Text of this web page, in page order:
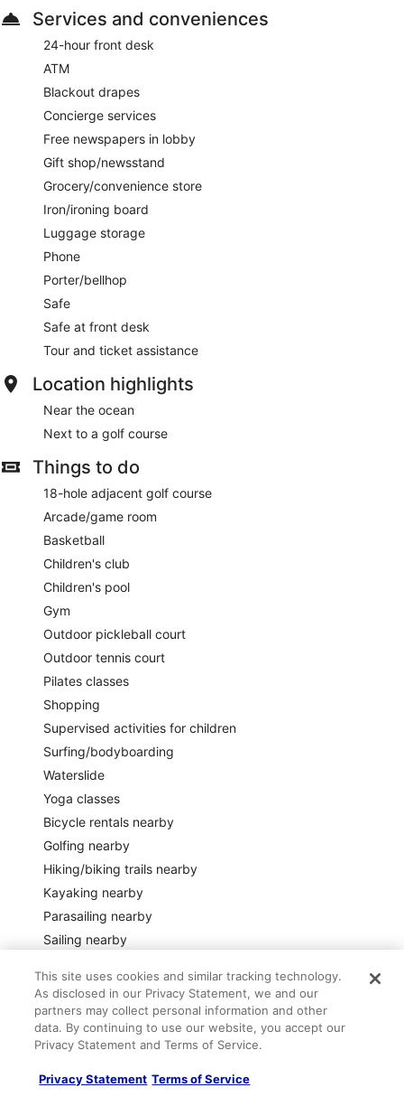
Services and conveniences
24-hour front desk
ATM
Blackout drapes
Concierge services
Free newspapers in lobby
Gift shop/newsstand
Grocery/convenience store
Iron/ironing board
Luggage storage
Phone
Porter/bellhop
Safe
Safe at front desk
Tour and ticket assistance
Location highlights
Near the ocean
Next to a golf course
Things to do
18-hole adjacent golf course
Arcade/game room
Basketball
Children's club
Children's pool
Gym
Outdoor pickleball court
Outdoor tennis court
Pilates classes
Shopping
Supervised activities for children
Surfing/bodyboarding
Waterslide
Yoga classes
Bicycle rentals nearby
Golfing nearby
Hiking/biking trails nearby
Kayaking nearby
Parasailing nearby
Sailing nearby
Water skiing nearby
Safety features
Carbon monoxide detector not reported (host has not
the property; consider bringing a portable detector)
This site uses cookies and similar tracking technology.
As disclosed in our Privacy Statement, we and our
partners may collect personal information and other
data. By continuing to use our website, you accept our
Privacy Statement and Terms of Service.
Privacy Statement Terms of Service